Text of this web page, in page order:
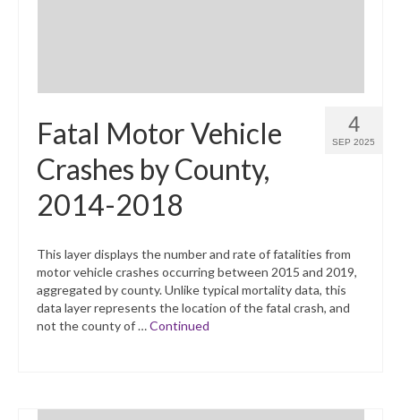
4
SEP 2025
Fatal Motor Vehicle
Crashes by County,
2014-2018
This layer displays the number and rate of fatalities from
motor vehicle crashes occurring between 2015 and 2019,
aggregated by county. Unlike typical mortality data, this
data layer represents the location of the fatal crash, and
not the county of …Continued